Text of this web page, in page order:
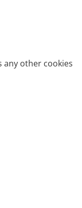
any other cookies